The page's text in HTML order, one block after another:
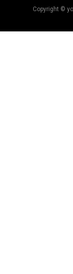
Copyright ©